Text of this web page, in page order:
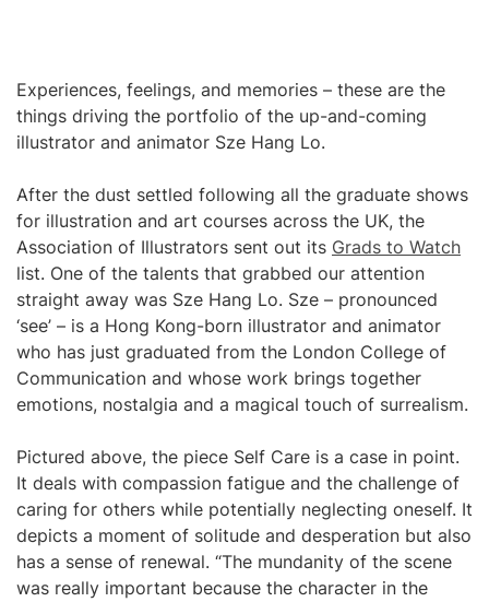
Experiences, feelings, and memories – these are the
things driving the portfolio of the up-and-coming
illustrator and animator Sze Hang Lo.
After the dust settled following all the graduate shows
for illustration and art courses across the UK, the
Association of Illustrators sent out its Grads to Watch
list. One of the talents that grabbed our attention
straight away was Sze Hang Lo. Sze – pronounced
‘see’ – is a Hong Kong-born illustrator and animator
who has just graduated from the London College of
Communication and whose work brings together
emotions, nostalgia and a magical touch of surrealism.
Pictured above, the piece Self Care is a case in point.
It deals with compassion fatigue and the challenge of
caring for others while potentially neglecting oneself. It
depicts a moment of solitude and desperation but also
has a sense of renewal. “The mundanity of the scene
was really important because the character in the